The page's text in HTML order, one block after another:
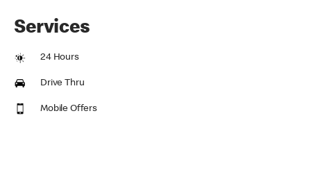
Services
24 Hours
Drive Thru
Mobile Offers